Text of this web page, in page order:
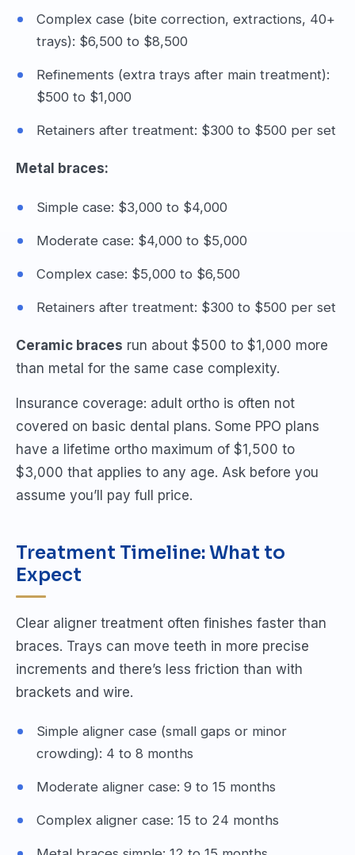
Complex case (bite correction, extractions, 40+
trays): $6,500 to $8,500
Refinements (extra trays after main treatment):
$500 to $1,000
Retainers after treatment: $300 to $500 per set
Metal braces:
Simple case: $3,000 to $4,000
Moderate case: $4,000 to $5,000
Complex case: $5,000 to $6,500
Retainers after treatment: $300 to $500 per set
Ceramic braces run about $500 to $1,000 more
than metal for the same case complexity.
Insurance coverage: adult ortho is often not
covered on basic dental plans. Some PPO plans
have a lifetime ortho maximum of $1,500 to
$3,000 that applies to any age. Ask before you
assume you’ll pay full price.
Treatment Timeline: What to
Expect
Clear aligner treatment often finishes faster than
braces. Trays can move teeth in more precise
increments and there’s less friction than with
brackets and wire.
Simple aligner case (small gaps or minor
crowding): 4 to 8 months
Moderate aligner case: 9 to 15 months
Complex aligner case: 15 to 24 months